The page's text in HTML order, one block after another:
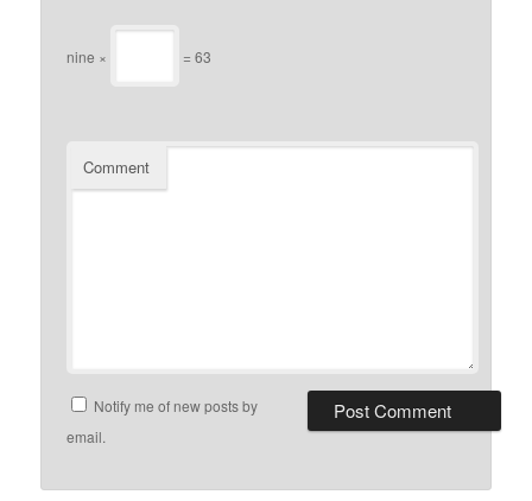
nine × = 63
Comment
Notify me of new posts by
email.